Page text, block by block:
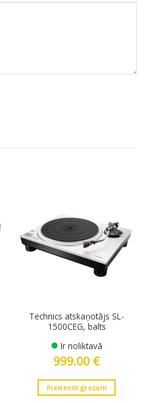
Technics atskaņotājs SL-
1500CEG, balts
Ir noliktavā
999.00 €
Pievienot grozam